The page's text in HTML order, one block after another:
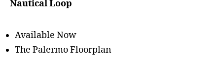
Available Now
The Palermo Floorplan